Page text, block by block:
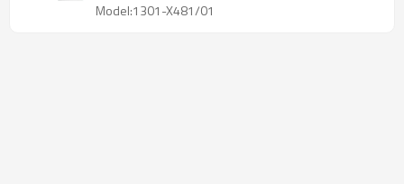
Model:1301-X481/01